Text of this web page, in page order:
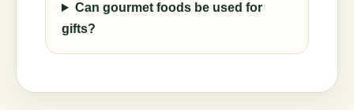
Can gourmet foods be used for
gifts?